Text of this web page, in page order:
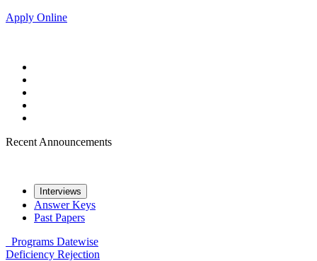
Apply Online
Recent Announcements
Interviews
Answer Keys
Past Papers
Programs Datewise
Deficiency Rejection